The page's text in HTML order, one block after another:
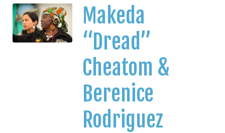
Makeda
“Dread”
Cheatom &
Berenice
Rodriguez